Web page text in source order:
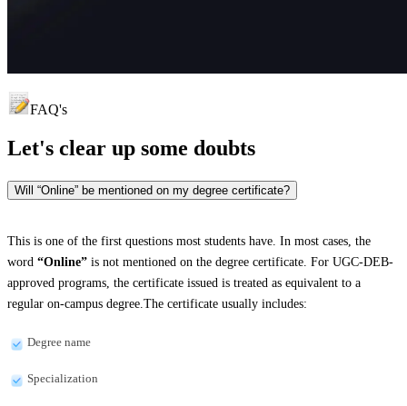
FAQ's
Let's clear up some doubts
Will “Online” be mentioned on my degree certificate?
This is one of the first questions most students have. In most cases, the
word “Online” is not mentioned on the degree certificate. For UGC-DEB-
approved programs, the certificate issued is treated as equivalent to a
regular on-campus degree.The certificate usually includes:
Degree name
Specialization